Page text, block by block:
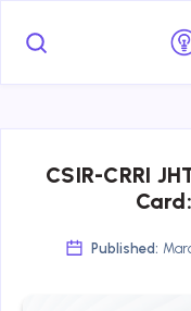
CSIR-CRRI
Published: